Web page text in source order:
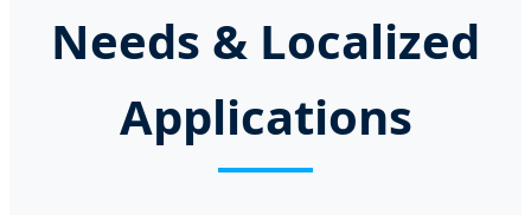
Needs & Localized
Applications